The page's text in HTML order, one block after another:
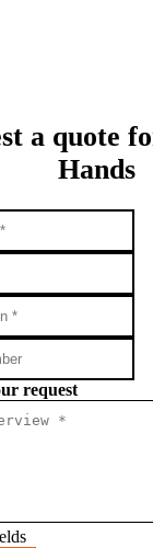
a quote
Hands
request